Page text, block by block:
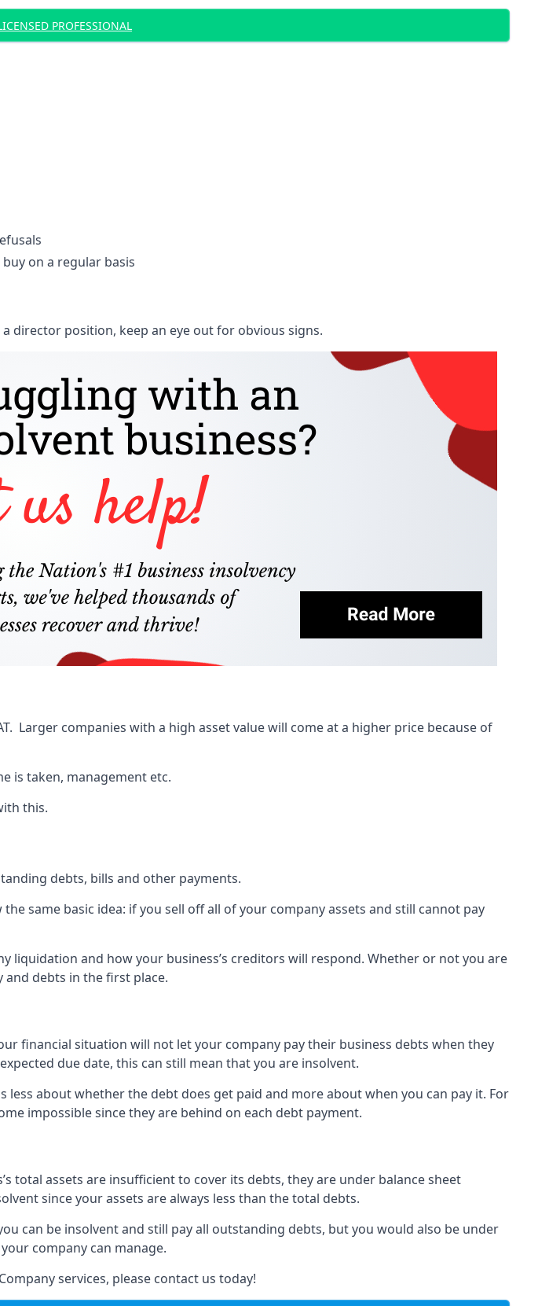
PROFESSIONAL
on a regular basis
director position, keep an eye out for obvious signs.
Larger companies with a high asset value will come at a higher price because of
is taken, management etc.
this.
debts, bills and other payments.
same basic idea: if you sell off all of your company assets and still cannot pay
liquidation and how your business’s creditors will respond. Whether or not you are
and debts in the first place.
financial situation will not let your company pay their business debts when they
due date, this can still mean that you are insolvent.
about whether the debt does get paid and more about when you can pay it. For
impossible since they are behind on each debt payment.
total assets are insufficient to cover its debts, they are under balance sheet
since your assets are always less than the total debts.
can be insolvent and still pay all outstanding debts, but you would also be under
company can manage.
services, please contact us today!